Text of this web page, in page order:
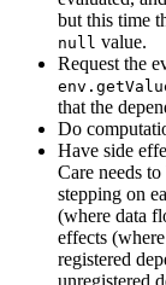
but this time
null value.
Request the
that the
Do
Have side
Care needs
stepping on
(where data
effects
registered